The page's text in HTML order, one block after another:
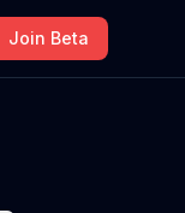
Join Beta